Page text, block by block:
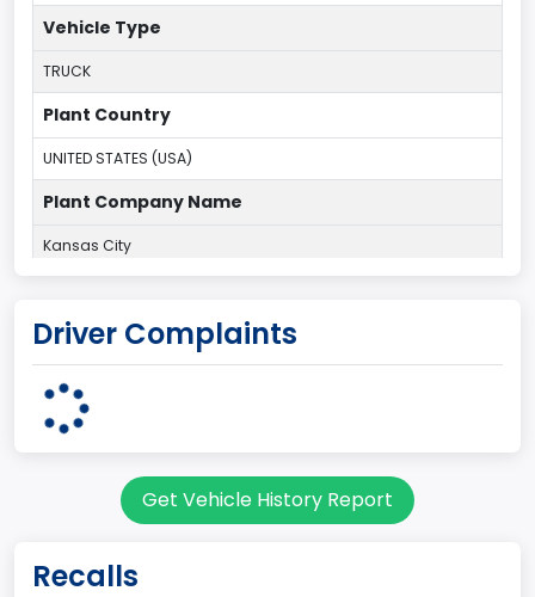
Vehicle Type
TRUCK
Plant Country
UNITED STATES (USA)
Plant Company Name
Kansas City
MISSOURI
Styleside
Driver Complaints
Get Vehicle History Report
Recalls